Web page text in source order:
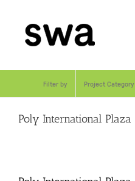
content
Filter by Project Category
Poly International Plaza